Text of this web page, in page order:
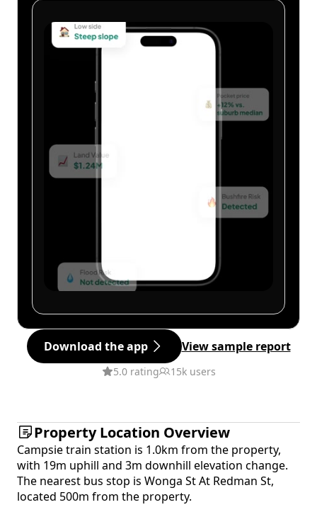
Download the app View sample report
5.0 rating 15k users
Property Location Overview
Campsie train station is 1.0km from the property,
with 19m uphill and 3m downhill elevation change.
The nearest bus stop is Wonga St At Redman St,
located 500m from the property.